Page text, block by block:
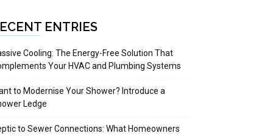
ENTRIES
Cooling: The Energy-Free Solution That
Your HVAC and Plumbing Systems
to Modernise Your Shower? Introduce a
Ledge
to Sewer Connections: What Homeowners